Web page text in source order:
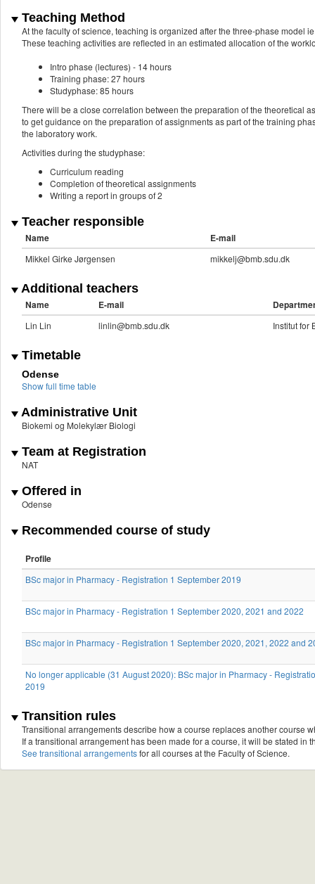
Teaching Method
At the faculty of science, teaching is organized after the three-phase model
These teaching activities are reflected in an estimated allocation of the
Intro phase (lectures) - 14 hours
Training phase: 27 hours
Studyphase: 85 hours
There will be a close correlation between the preparation of the theoretical
to get guidance on the preparation of assignments as part of the training
the laboratory work.
Activities during the studyphase:
Curriculum reading
Completion of theoretical assignments
Writing a report in groups of 2
Teacher responsible
Name E-mail
Mikkel Girke Jørgensen mikkelj@bmb.sdu.dk
Additional teachers
Name E-mail
Lin Lin linlin@bmb.sdu.dk Institut for
Timetable
Odense
Show full time table
Administrative Unit
Biokemi og Molekylær Biologi
Team at Registration
NAT
Offered in
Odense
Recommended course of study
Profile
BSc major in Pharmacy - Registration 1 September 2019
BSc major in Pharmacy - Registration 1 September 2020, 2021 and 2022
BSc major in Pharmacy - Registration 1 September 2020, 2021, 2022 and
No longer applicable (31 August 2020): BSc major in Pharmacy -
2019
Transition rules
Transitional arrangements describe how a course replaces another course
If a transitional arrangement has been made for a course, it will be stated in
See transitional arrangementsfor all courses at the Faculty of Science.